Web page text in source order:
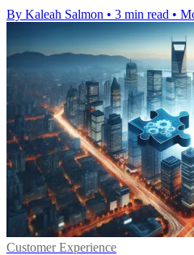
By Kaleah Salmon • 3 min read •
Customer Experience